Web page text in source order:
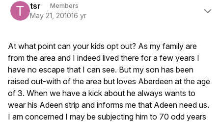
tsr Members
May 21, 201016 yr
At what point can your kids opt out? As my family are
from the area and I indeed lived there for a few years I
have no escape that I can see. But my son has been
raised out-with of the area but loves Aberdeen at the age
of 3. When we have a kick about he always wants to
wear his Adeen strip and informs me that Adeen need us.
I am concerned I may be subjecting him to 70 odd years